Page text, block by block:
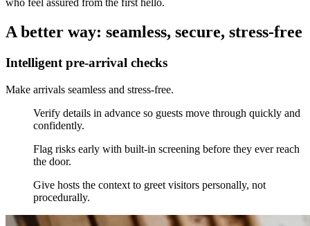
who feel assured from the first hello.
A better way: seamless, secure, stress-free
Intelligent pre-arrival checks
Make arrivals seamless and stress-free.
Verify details in advance so guests move through quickly and
confidently.
Flag risks early with built-in screening before they ever reach
the door.
Give hosts the context to greet visitors personally, not
procedurally.